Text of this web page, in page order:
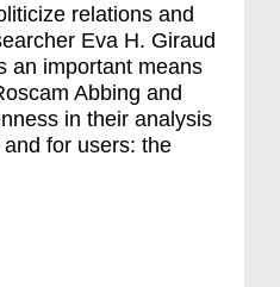
relations and
Eva H. Giraud
an important means
Abbing and
in their analysis
for users: the